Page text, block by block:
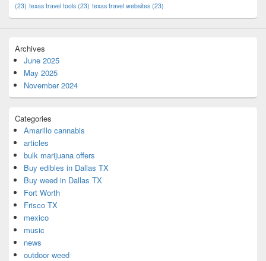
(23) texas travel tools (23) texas travel websites (23)
Archives
June 2025
May 2025
November 2024
Categories
Amarillo cannabis
articles
bulk marijuana offers
Buy edibles in Dallas TX
Buy weed in Dallas TX
Fort Worth
Frisco TX
mexico
music
news
outdoor weed